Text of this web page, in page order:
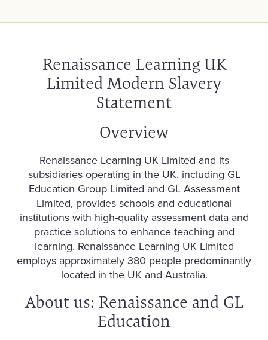
Renaissance Learning UK
Limited Modern Slavery
Statement
Overview
Renaissance Learning UK Limited and its
subsidiaries operating in the UK, including GL
Education Group Limited and GL Assessment
Limited, provides schools and educational
institutions with high-quality assessment data and
practice solutions to enhance teaching and
learning. Renaissance Learning UK Limited
employs approximately 380 people predominantly
located in the UK and Australia.
About us: Renaissance and GL
Education